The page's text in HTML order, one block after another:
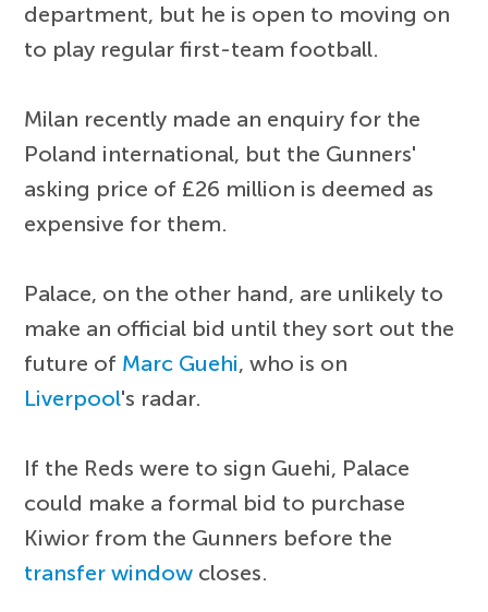
department, but he is open to moving on
to play regular first-team football.
Milan recently made an enquiry for the
Poland international, but the Gunners'
asking price of £26 million is deemed as
expensive for them.
Palace, on the other hand, are unlikely to
make an official bid until they sort out the
future of Marc Guehi, who is on
Liverpool's radar.
If the Reds were to sign Guehi, Palace
could make a formal bid to purchase
Kiwior from the Gunners before the
transfer window closes.